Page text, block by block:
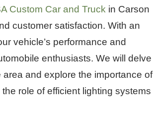
Custom Car and Truck in Carson
customer satisfaction. With an
vehicle’s performance and
enthusiasts. We will delve
and explore the importance of
role of efficient lighting systems